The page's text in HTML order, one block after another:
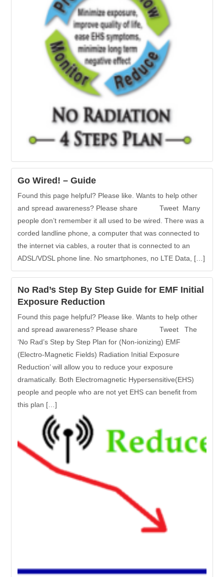
Go Wired! – Guide
Found this page helpful? Please like. Wants to help other
and spread awareness? Please share Tweet Many
people don’t remember it all used to be wired. There was a
corded landline phone, a computer that was connected to
the internet via cables, a router that is connected to an
ADSL/VDSL phone line. No smartphones, no LTE Data, […]
No Rad’s Step By Step Guide for EMF Initial
Exposure Reduction
Found this page helpful? Please like. Wants to help other
and spread awareness? Please share Tweet The
‘No Rad’s Step by Step Plan for (Non-ionizing) EMF
(Electro-Magnetic Fields) Radiation Initial Exposure
Reduction’ will allow you to reduce your exposure
dramatically. Both Electromagnetic Hypersensitive(EHS)
people and people who are not yet EHS can benefit from
this plan […]